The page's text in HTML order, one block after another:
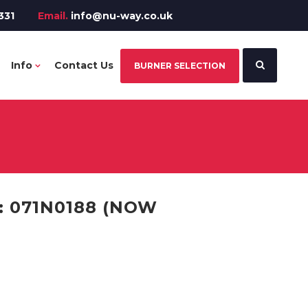
Email. info@nu-way.co.uk
Info Contact Us BURNER SELECTION
071N0188 (NOW